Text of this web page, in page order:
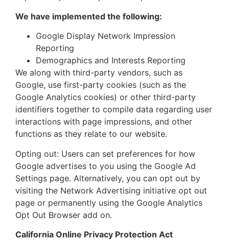
We have implemented the following:
Google Display Network Impression
Reporting
Demographics and Interests Reporting
We along with third-party vendors, such as
Google, use first-party cookies (such as the
Google Analytics cookies) or other third-party
identifiers together to compile data regarding user
interactions with page impressions, and other
functions as they relate to our website.
Opting out: Users can set preferences for how
Google advertises to you using the Google Ad
Settings page. Alternatively, you can opt out by
visiting the Network Advertising initiative opt out
page or permanently using the Google Analytics
Opt Out Browser add on.
California Online Privacy Protection Act